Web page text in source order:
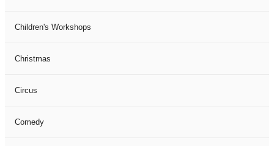
Children's Workshops
Christmas
Circus
Comedy